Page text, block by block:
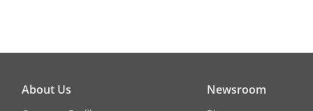
About Us Newsroom